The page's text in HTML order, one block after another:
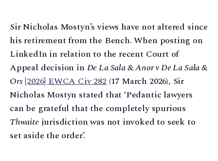
Sir Nicholas Mostyn’s views have not altered since
his retirement from the Bench. When posting on
LinkedIn in relation to the recent Court of
Appeal decision in De La Sala & Anor v De La Sala &
Ors[2026] EWCA Civ 282(17 March 2026), Sir
Nicholas Mostyn stated that ‘Pedantic lawyers
can be grateful that the completely spurious
Thwaitejurisdiction was not invoked to seek to
set aside the order’.